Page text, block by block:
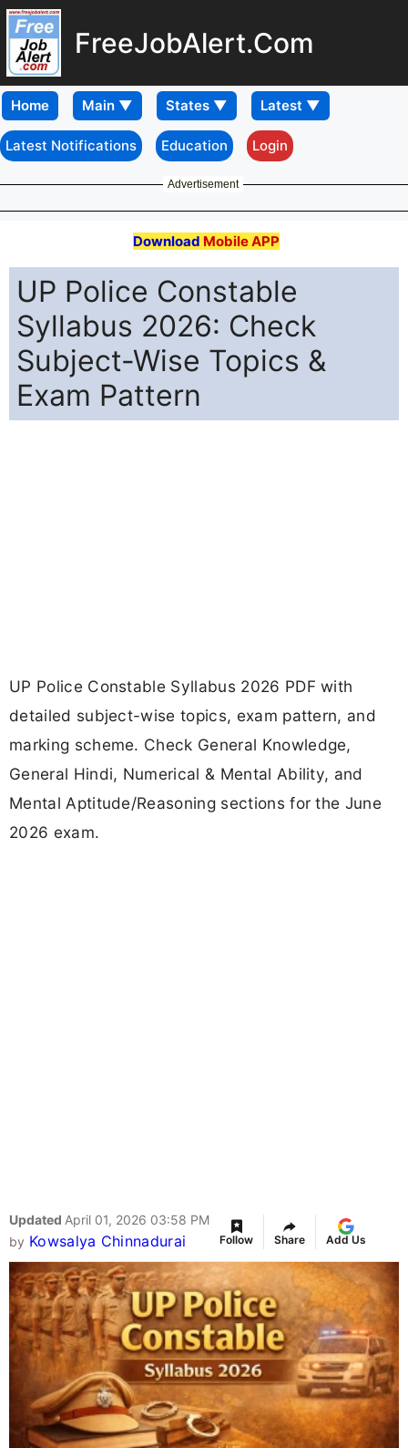
FreeJobAlert.Com
Home
Latest Notifications Education Login
Advertisement
Download Mobile APP
UP Police Constable
Syllabus 2026: Check
Subject-Wise Topics &
Exam Pattern
UP Police Constable Syllabus 2026 PDF with
detailed subject-wise topics, exam pattern, and
marking scheme. Check General Knowledge,
General Hindi, Numerical & Mental Ability, and
Mental Aptitude/Reasoning sections for the June
2026 exam.
Updated April 01, 2026 03:58 PM
by Kowsalya Chinnadurai Follow Share Add Us